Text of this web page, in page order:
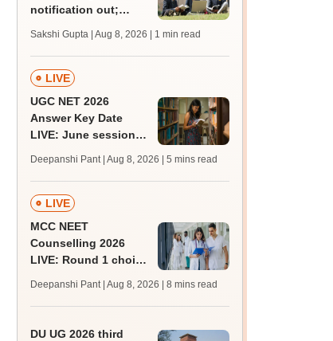
notification out;
from August 10
Sakshi Gupta | Aug 8, 2026 | 1 min read
LIVE
UGC NET 2026
Answer Key Date
LIVE: June session
JRF, PhD admissions;
past trends
Deepanshi Pant | Aug 8, 2026 | 5 mins read
LIVE
MCC NEET
Counselling 2026
LIVE: Round 1 choice
mcc.nic.in for MBBS,
BDS, AYUSH courses
Deepanshi Pant | Aug 8, 2026 | 8 mins read
DU UG 2026 third